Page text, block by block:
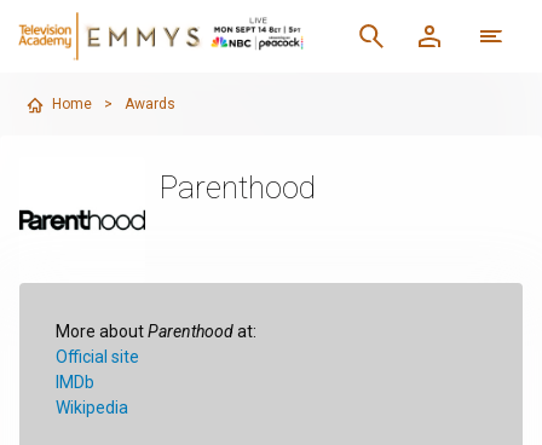
Home > Awards
Parenthood
More aboutParenthoodat:
Official site
IMDb
Wikipedia